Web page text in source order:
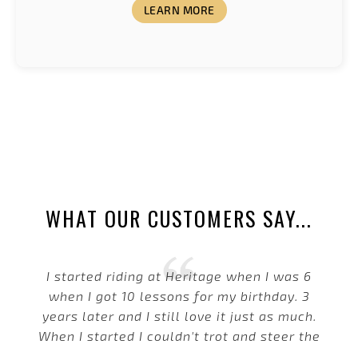
LEARN MORE
WHAT OUR CUSTOMERS SAY...
I started riding at Heritage when I was 6
when I got 10 lessons for my birthday. 3
years later and I still love it just as much.
When I started I couldn't trot and steer the